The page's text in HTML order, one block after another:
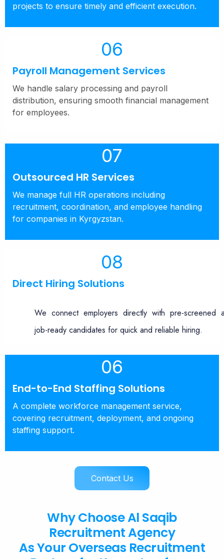
projects to ensure timely and efficient execution.
06
Payroll Management Services
We handle salary processing and payroll
distribution, ensuring smooth financial management
for employees.
07
Outsourced HR Services
We manage full HR operations including
recruitment, coordination, and employee handling
for companies in Kyrgyzstan.
08
Direct Hiring Solutions
We connect employers directly with pre-screened
job-ready candidates for quick and reliable hiring.
06
End-to-End Staffing Solutions
A complete workforce management service,
covering recruitment, deployment, and ongoing
staffing support.
Contact Us
Why Choose Al Saqib
Recruitment Agency
As Your Overseas Recruitment